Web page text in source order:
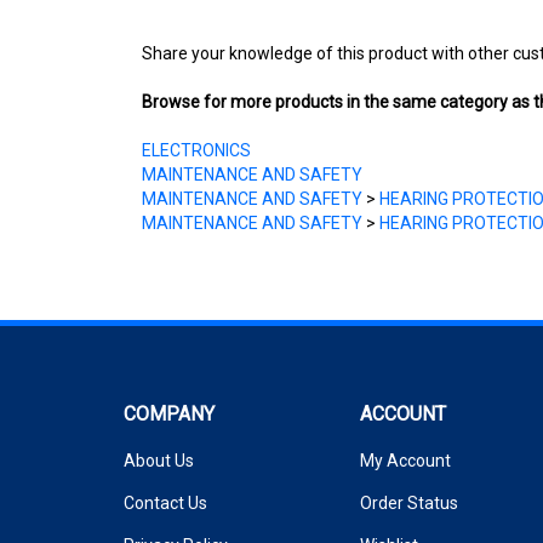
MAINTENANCE AND SAFETY
MAINTENANCE AND SAFETY
MAINTENANCE AND SAFETY > HEARING
Order Status